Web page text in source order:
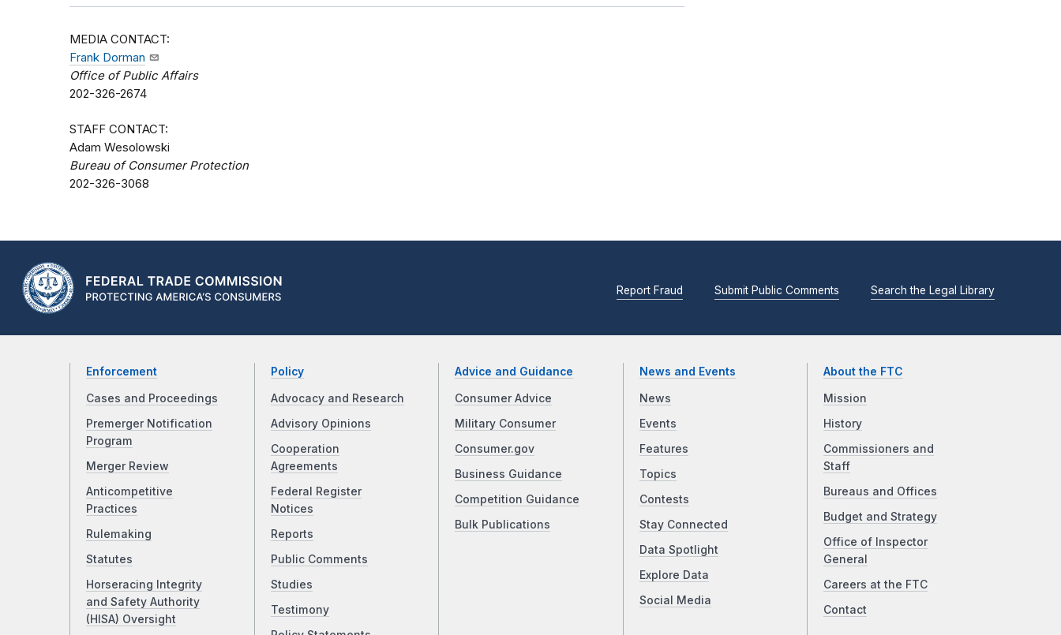
MEDIA CONTACT:
Frank Dorman
Office of Public Affairs
202-326-2674
STAFF CONTACT:
Adam Wesolowski
Bureau of Consumer Protection
202-326-3068
Report Fraud Submit Public Comments Search the Legal Library
Enforcement
Cases and Proceedings
Premerger Notification
Program
Merger Review
Anticompetitive
Practices
Rulemaking
Statutes
Horseracing Integrity
and Safety Authority
(HISA) Oversight
Policy
Advocacy and Research
Advisory Opinions
Cooperation
Agreements
Federal Register
Notices
Reports
Public Comments
Studies
Testimony
Advice and Guidance
Consumer Advice
Military Consumer
Consumer.gov
Business Guidance
Competition Guidance
Bulk Publications
News and Events
News
Events
Features
Topics
Contests
Stay Connected
Data Spotlight
Explore Data
Social Media
About the FTC
Mission
History
Commissioners and
Staff
Bureaus and Offices
Budget and Strategy
Office of Inspector
General
Careers at the FTC
Contact